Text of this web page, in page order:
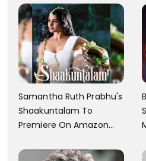
Samantha Ruth Prabhu's
Shaakuntalam To
Premiere On Amazon